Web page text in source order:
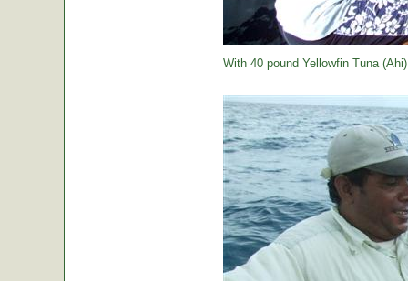
With 40 pound Yellowfin Tuna